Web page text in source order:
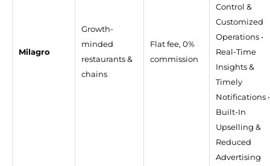
Milagro
Growth-
minded
restaurants &
chains
Flat fee, 0%
commission
Control &
Customized
Operations •
Real-Time
Insights &
Timely
Notifications •
Built-In
Upselling &
Reduced
Advertising